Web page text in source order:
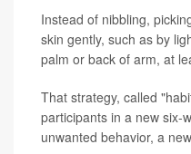
Instead of nibbling,
skin gently, such as by
palm or back of arm, at
That strategy, called
participants in a new six-
unwanted behavior, a